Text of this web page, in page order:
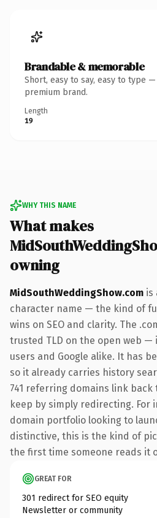
Brandable & memorable
Short, easy to say, easy to type
premium brand.
Length
19
WHY THIS NAME
What makes
owning
MidSouthWeddingShow.com is
character name — the kind of
wins on SEO and clarity. The
trusted TLD on the open web
users and Google alike. It has
so it already carries history
741 referring domains link
keep by simply redirecting. For
domain portfolio looking to
distinctive, this is the kind of
the first time someone reads it
GREAT FOR
301 redirect for SEO equity
Newsletter or community